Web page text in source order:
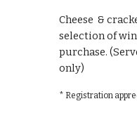
Cheese &
selection of
purchase.
only)
* Registration